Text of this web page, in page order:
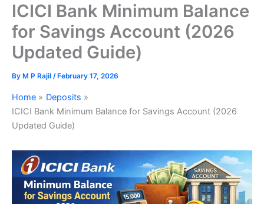
ICICI Bank Minimum Balance
for Savings Account (2026
Updated Guide)
By M P Rajil / February 17, 2026
Home
Deposits
ICICI Bank Minimum Balance for Savings Account (2026
Updated Guide)